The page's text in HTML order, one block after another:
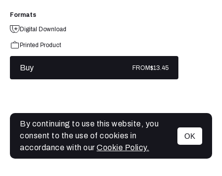
MENU
Formats
Digital Download
Printed Product
Buy FROM$13.45
By continuing to use this website, you
consent to the use of cookies in
accordance with our Cookie Policy.
OK